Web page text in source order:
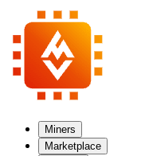
Miners
Marketplace